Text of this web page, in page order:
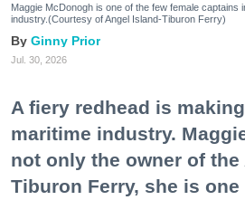
Maggie McDonogh is one of the few female captains
industry.(Courtesy of Angel Island-Tiburon Ferry)
Ginny Prior
Jul. 30, 2026
A fiery redhead is
maritime industry.
not only the owner of
Tiburon Ferry, she is